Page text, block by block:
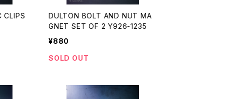
CLIPS
DULTON BOLT AND NUT MA
GNET SET OF 2 Y926-1235
¥880
SOLD OUT